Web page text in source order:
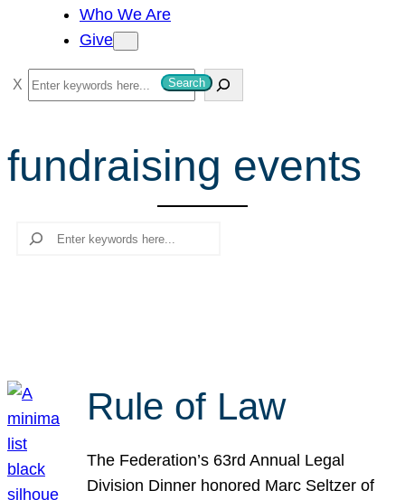
Who We Are
Give
S
e
c
Search
fundraising events
Search
Rule of Law
The Federation’s 63rd Annual Legal
Division Dinner honored Marc Seltzer of